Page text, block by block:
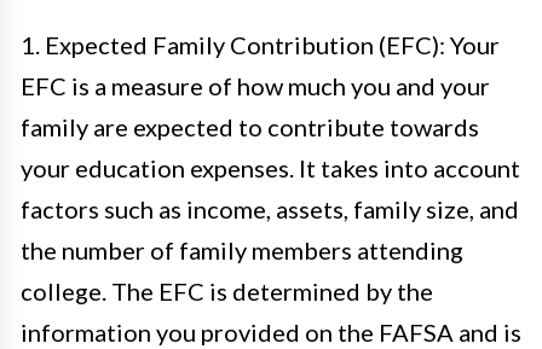
1. Expected Family Contribution (EFC): Your
EFC is a measure of how much you and your
family are expected to contribute towards
your education expenses. It takes into account
factors such as income, assets, family size, and
the number of family members attending
college. The EFC is determined by the
information you provided on the FAFSA and is